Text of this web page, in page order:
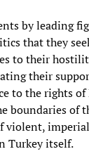
by leading
that they
to their
their
to the rights of
boundaries of
violent,
Turkey itself.